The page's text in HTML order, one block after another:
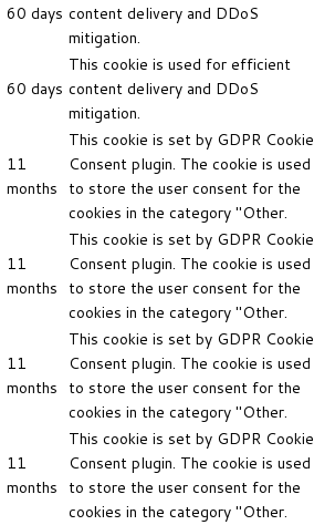
60 days content delivery and DDoS
mitigation.
60 days
This cookie is used for efficient
content delivery and DDoS
mitigation.
11
months
This cookie is set by GDPR Cookie
Consent plugin. The cookie is used
to store the user consent for the
cookies in the category "Other.
11
months
This cookie is set by GDPR Cookie
Consent plugin. The cookie is used
to store the user consent for the
cookies in the category "Other.
11
months
This cookie is set by GDPR Cookie
Consent plugin. The cookie is used
to store the user consent for the
cookies in the category "Other.
11
months
This cookie is set by GDPR Cookie
Consent plugin. The cookie is used
to store the user consent for the
cookies in the category "Other.